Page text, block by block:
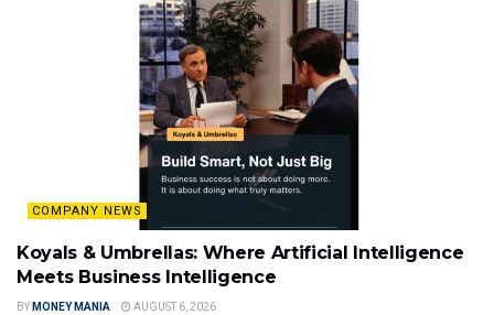
COMPANY NEWS
Koyals & Umbrellas: Where Artificial Intelligence
Meets Business Intelligence
BY MONEY MANIA AUGUST 6, 2026